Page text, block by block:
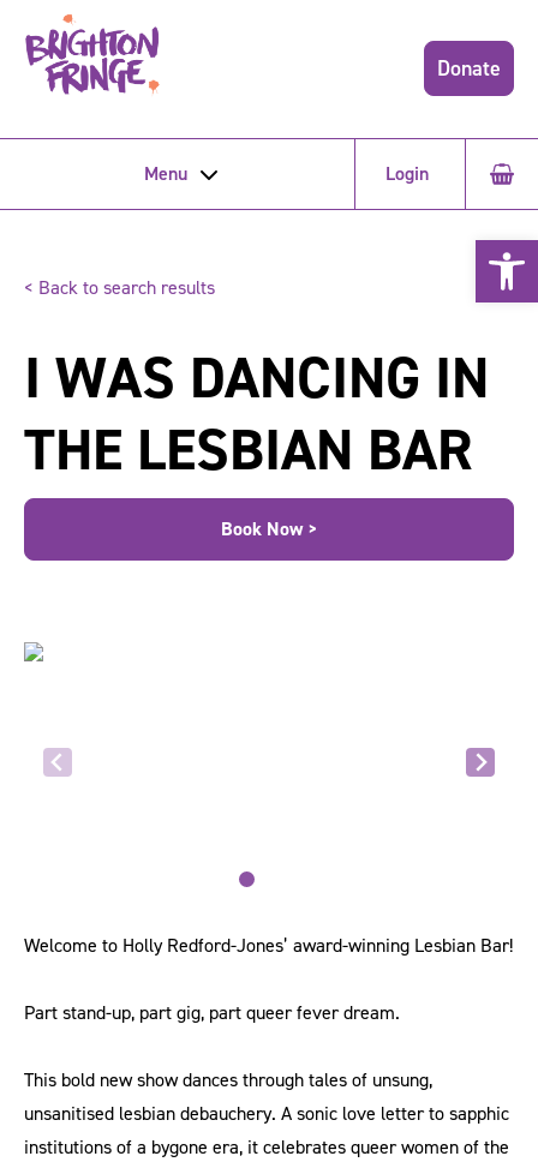
Donate
Menu Login
< Back to search results
I WAS DANCING IN
THE LESBIAN BAR
Book Now >
Welcome to Holly Redford-Jones’ award-winning Lesbian Bar!
Part stand-up, part gig, part queer fever dream.
This bold new show dances through tales of unsung,
unsanitised lesbian debauchery. A sonic love letter to sapphic
institutions of a bygone era, it celebrates queer women of the